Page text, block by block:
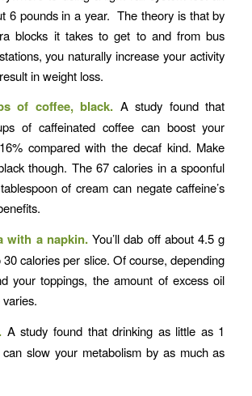
6 pounds in a year. The theory is that by
blocks it takes to get to and from bus
you naturally increase your activity
in weight loss.
of coffee, black. A study found that
of caffeinated coffee can boost your
compared with the decaf kind. Make
though. The 67 calories in a spoonful
of cream can negate caffeine’s
with a napkin.You’ll dab off about 4.5 g
calories per slice. Of course, depending
your toppings, the amount of excess oil
A study found that drinking as little as 1
slow your metabolism by as much as